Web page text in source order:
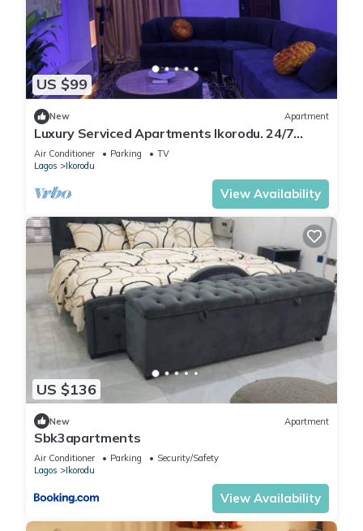
US $99
New Apartment
Luxury Serviced Apartments Ikorodu. 24/7
Power Supply, Fast WiFi, Fitted Kitchen
Air Conditioner Parking
TV
Lagos
Ikorodu
View Availability
US $136
New Apartment
Sbk3apartments
Air Conditioner Parking
Security/Safety
Lagos
Ikorodu
View Availability